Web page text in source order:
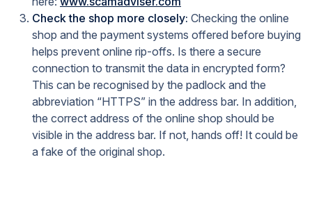
Check the shop more closely: Checking the online
shop and the payment systems offered before buying
helps prevent online rip-offs. Is there a secure
connection to transmit the data in encrypted form?
This can be recognised by the padlock and the
abbreviation “HTTPS” in the address bar. In addition,
the correct address of the online shop should be
visible in the address bar. If not, hands off! It could be
a fake of the original shop.